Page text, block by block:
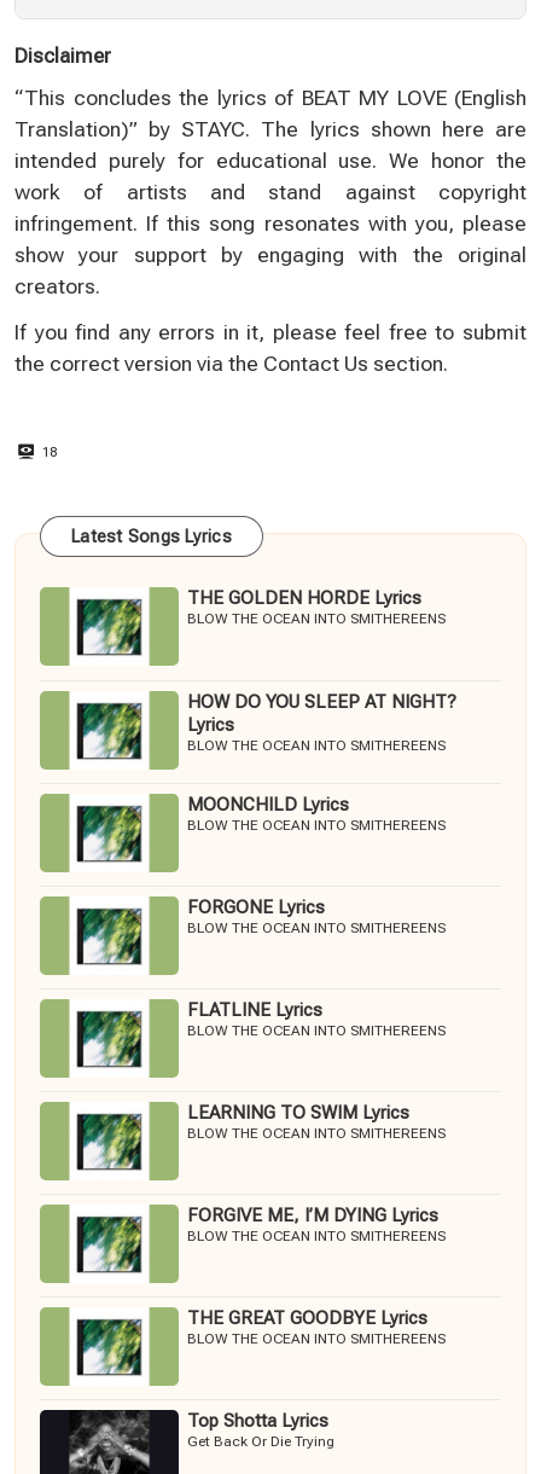
Disclaimer
“This concludes the lyrics of BEAT MY LOVE (English
Translation)” by STAYC. The lyrics shown here are
intended purely for educational use. We honor the
work of artists and stand against copyright
infringement. If this song resonates with you, please
show your support by engaging with the original
creators.
If you find any errors in it, please feel free to submit
the correct version via the Contact Us section.
18
Latest Songs Lyrics
THE GOLDEN HORDE Lyrics
BLOW THE OCEAN INTO SMITHEREENS
HOW DO YOU SLEEP AT NIGHT?
Lyrics
BLOW THE OCEAN INTO SMITHEREENS
MOONCHILD Lyrics
BLOW THE OCEAN INTO SMITHEREENS
FORGONE Lyrics
BLOW THE OCEAN INTO SMITHEREENS
FLATLINE Lyrics
BLOW THE OCEAN INTO SMITHEREENS
LEARNING TO SWIM Lyrics
BLOW THE OCEAN INTO SMITHEREENS
FORGIVE ME, I’M DYING Lyrics
BLOW THE OCEAN INTO SMITHEREENS
THE GREAT GOODBYE Lyrics
BLOW THE OCEAN INTO SMITHEREENS
Top Shotta Lyrics
Get Back Or Die Trying